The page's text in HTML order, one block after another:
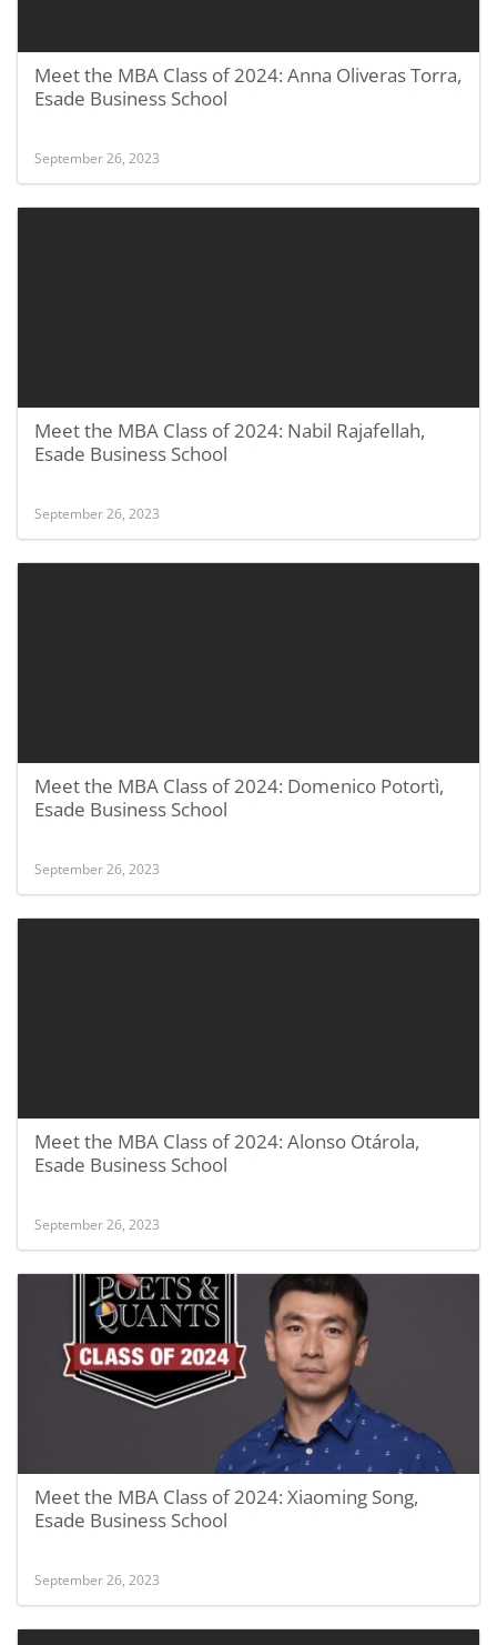
Meet the MBA Class of 2024: Anna Oliveras Torra,
Esade Business School
September 26, 2023
Meet the MBA Class of 2024: Nabil Rajafellah,
Esade Business School
September 26, 2023
Meet the MBA Class of 2024: Domenico Potortì,
Esade Business School
September 26, 2023
Meet the MBA Class of 2024: Alonso Otárola,
Esade Business School
September 26, 2023
Meet the MBA Class of 2024: Xiaoming Song,
Esade Business School
September 26, 2023